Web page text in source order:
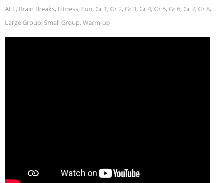
ALL, Brain Breaks, Fitness, Fun, Gr 1, Gr 2, Gr 3, Gr 4, Gr 5, Gr 6, Gr 7, Gr 8,
Large Group, Small Group, Warm-up